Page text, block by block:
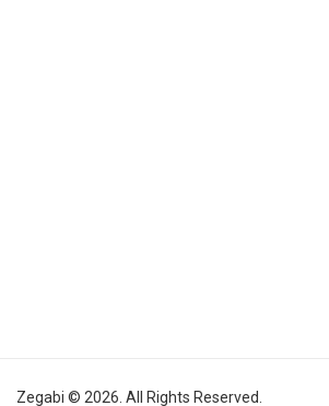
Zegabi © 2026. All Rights Reserved.